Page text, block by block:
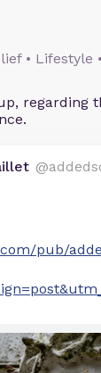
• Lifestyle
regarding
pub/